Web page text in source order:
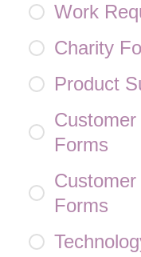
Work
Charity
Product
Forms
Forms